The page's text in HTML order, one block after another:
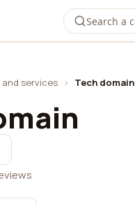
services › Tech domain